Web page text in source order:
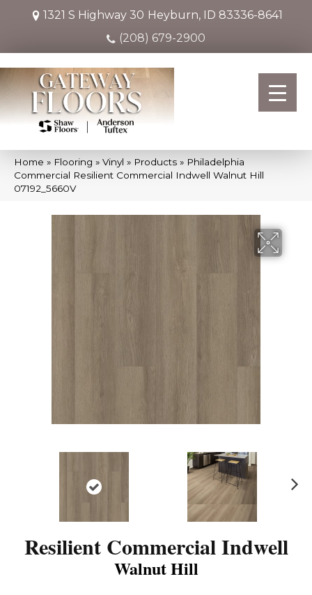
1321 S Highway 30 Heyburn, ID 83336-8641
(208) 679-2900
Home » Flooring » Vinyl » Products » Philadelphia
Commercial Resilient Commercial Indwell Walnut Hill
07192_5660V
Resilient Commercial Indwell
Walnut Hill